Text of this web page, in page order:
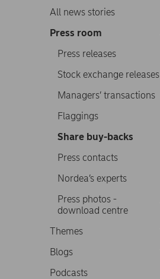
All news stories
Press room
Press releases
Stock exchange releases
Managers’ transactions
Flaggings
Share buy-backs
Press contacts
Nordea’s experts
Press photos -
download centre
Themes
Blogs
Podcasts